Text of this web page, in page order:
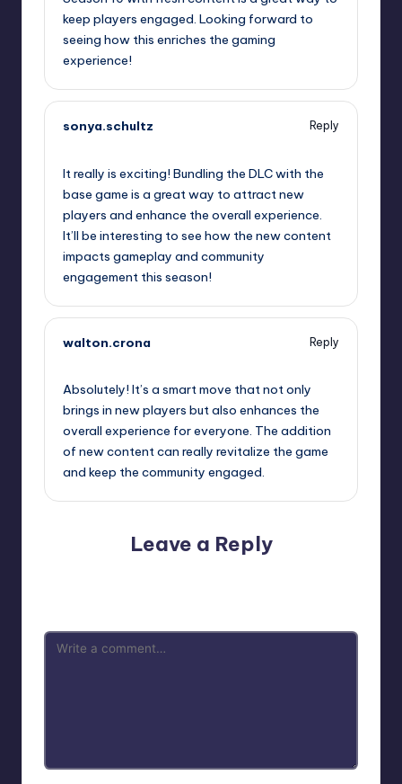
keep players engaged. Looking forward to
seeing how this enriches the gaming
experience!
sonya.schultz
Reply
It really is exciting! Bundling the DLC with the
base game is a great way to attract new
players and enhance the overall experience.
It’ll be interesting to see how the new content
impacts gameplay and community
engagement this season!
walton.crona
Reply
Absolutely! It’s a smart move that not only
brings in new players but also enhances the
overall experience for everyone. The addition
of new content can really revitalize the game
and keep the community engaged.
Leave a Reply